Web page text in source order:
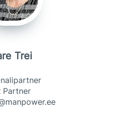
Trei
Partner